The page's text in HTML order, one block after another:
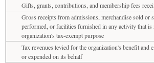
Gifts, grants, contributions, and membership fees
Gross receipts from admissions, merchandise sold or
performed, or facilities furnished in any activity that is
organization's tax-exempt purpose
Tax revenues levied for the organization's benefit and
or expended on its behalf